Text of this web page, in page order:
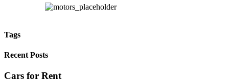
Tags
Recent Posts
Cars for Rent